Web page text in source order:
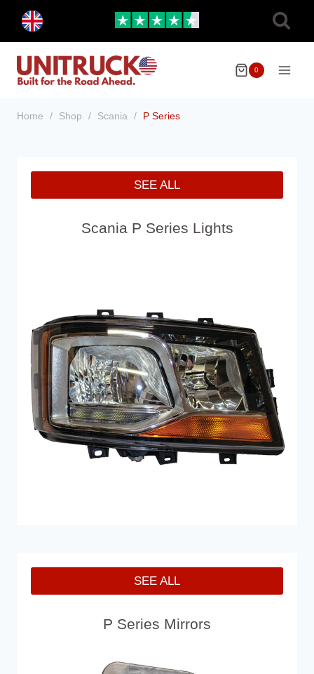
content
menu
0
Home / Shop / Scania / P Series
SEE ALL
Scania P Series Lights
SEE ALL
P Series Mirrors